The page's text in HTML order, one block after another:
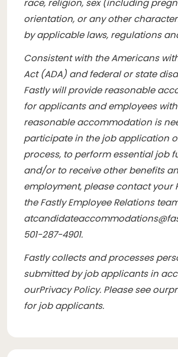
orientation, or any other
by applicable laws, regulations
Consistent with the Americans
Act (ADA) and federal or state
Fastly will provide reasonable
for applicants and employees
reasonable accommodation is
participate in the job application
process, to perform essential job
and/or to receive other benefits
employment, please contact your
the Fastly Employee Relations
at
501-287-4901.
Fastly collects and processes
submitted by job applicants in
ourPrivacy Policy. Please see our
for job applicants.